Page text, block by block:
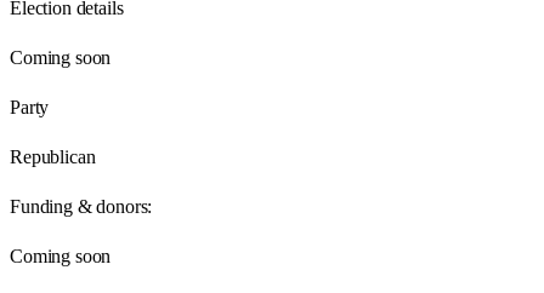
Election details
Coming soon
Party
Republican
Funding & donors:
Coming soon